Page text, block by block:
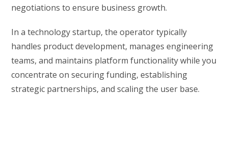
negotiations to ensure business growth.
In a technology startup, the operator typically
handles product development, manages engineering
teams, and maintains platform functionality while you
concentrate on securing funding, establishing
strategic partnerships, and scaling the user base.